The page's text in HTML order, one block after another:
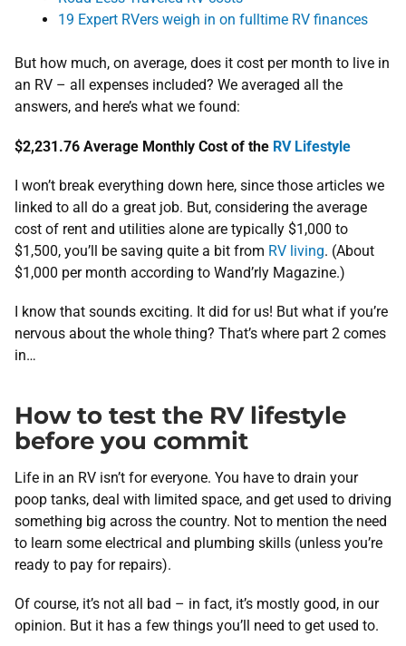
19 Expert RVers weigh in on fulltime RV finances
But how much, on average, does it cost per month to live in
an RV – all expenses included? We averaged all the
answers, and here’s what we found:
$2,231.76 Average Monthly Cost of the RV Lifestyle
I won’t break everything down here, since those articles we
linked to all do a great job. But, considering the average
cost of rent and utilities alone are typically $1,000 to
$1,500, you’ll be saving quite a bit from RV living. (About
$1,000 per month according to Wand’rly Magazine.)
I know that sounds exciting. It did for us! But what if you’re
nervous about the whole thing? That’s where part 2 comes
in…
How to test the RV lifestyle
before you commit
Life in an RV isn’t for everyone. You have to drain your
poop tanks, deal with limited space, and get used to driving
something big across the country. Not to mention the need
to learn some electrical and plumbing skills (unless you’re
ready to pay for repairs).
Of course, it’s not all bad – in fact, it’s mostly good, in our
opinion. But it has a few things you’ll need to get used to.